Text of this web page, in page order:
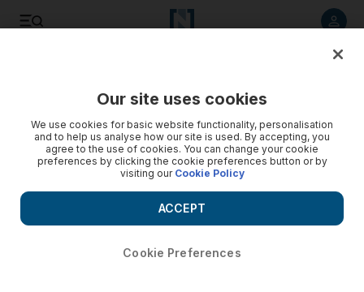
Our site uses cookies
We use cookies for basic website functionality, personalisation
and to help us analyse how our site is used. By accepting, you
agree to the use of cookies. You can change your cookie
preferences by clicking the cookie preferences button or by
visiting our Cookie Policy
Cookie Preferences
ACCEPT